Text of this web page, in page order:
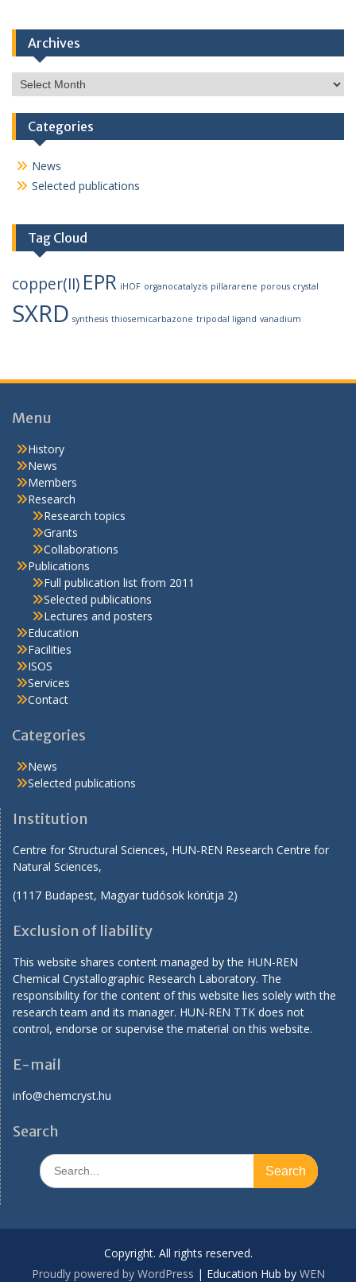
Archives
Archives
Categories
News
Selected publications
Tag Cloud
copper(II) EPR iHOF organocatalyzis pillararene porous crystal
SXRD synthesis thiosemicarbazone tripodal ligand vanadium
Menu
History
News
Members
Research
Research topics
Grants
Collaborations
Publications
Full publication list from 2011
Selected publications
Lectures and posters
Education
Facilities
ISOS
Services
Contact
Categories
News
Selected publications
Institution
Centre for Structural Sciences, HUN-REN Research Centre for
Natural Sciences,
(1117 Budapest, Magyar tudósok körútja 2)
Exclusion of liability
This website shares content managed by the HUN-REN
Chemical Crystallographic Research Laboratory. The
responsibility for the content of this website lies solely with the
research team and its manager. HUN-REN TTK does not
control, endorse or supervise the material on this website.
E-mail
info@chemcryst.hu
Search
Search
for:
Copyright. All rights reserved.
Proudly powered by WordPress | Education Hub by WEN